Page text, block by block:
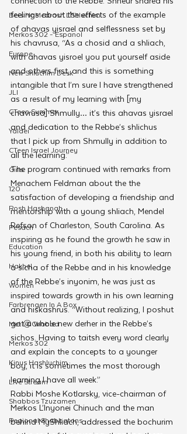
Beis HaMedrash L'Shluchim
Merkos 302 - Espanol
Europe
New Shluchim Desk
JLI
CTeen Summer
Yaldei
CTeen Israel Journey
Girls
120
Rosh Hashanah
Pesach
Education
Hakhel
Women
Farbrengen In A Box
Met @Chabad
Merkos 302
Kinus Hashluchim
Live Stream
Shabbos Tzuzamen
Regional Shabbatons
feelings about the effects of the example
of ahavas yisrael and selflessness set by
his chavrusa, “As a chosid and a shliach,
with ahavas yisroel you put yourself aside
and others first, and this is something
intangible that I’m sure I have strengthened
as a result of my learning with [my
chavrusa] Shmully… it’s this ahavas yisrael
and dedication to the Rebbe’s shlichus
that I pick up from Shmully in addition to
all the learning.”
The program continued with remarks from
Menachem Feldman about the the
satisfaction of developing a friendship and
mentorship with a young shliach, Mendel
Refson of Charleston, South Carolina. As
inspiring as he found the growth he saw in
his young friend, in both his ability to learn
a sicha of the Rebbe and in his knowledge
of the Rebbe’s inyonim, he was just as
inspired towards growth in his own learning
and hiskashrus. “Without realizing, I poshut
got a whole new derher in the Rebbe’s
sichos. Having to taitsh every word clearly
and explain the concepts to a younger
boy, it is sometimes the most thorough
learning I have all week.”
Rabbi Moshe Kotlarsky, vice-chairman of
Merkos L’Inyonei Chinuch and the man
behind MyShliach, addressed the bochurim